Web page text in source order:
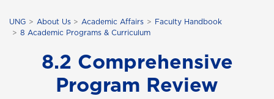
UNG About Us Academic Affairs
Faculty Handbook
8 Academic Programs & Curriculum
8.2 Comprehensive
Program Review